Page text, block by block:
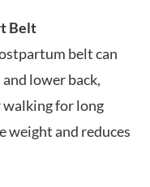
Belt
belt can
lower back,
walking for long
weight and reduces